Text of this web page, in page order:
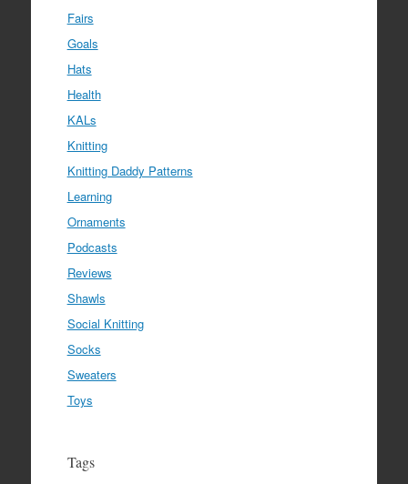
Fairs
Goals
Hats
Health
KALs
Knitting
Knitting Daddy Patterns
Learning
Ornaments
Podcasts
Reviews
Shawls
Social Knitting
Socks
Sweaters
Toys
Tags